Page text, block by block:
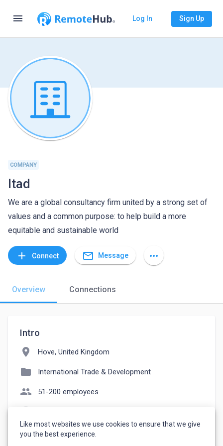
menu Log In Sign Up
COMPANY
Itad
We are a global consultancy firm united by a strong set of
values and a common purpose: to help build a more
equitable and sustainable world
add Connect mail_outline Message more_horiz
Overview Connections
Intro
location_on Hove, United Kingdom
folder International Trade & Development
people 51-200 employees
watch_later Joined January 27, 2023
Like most websites we use cookies to ensure that we give
you the best experience.